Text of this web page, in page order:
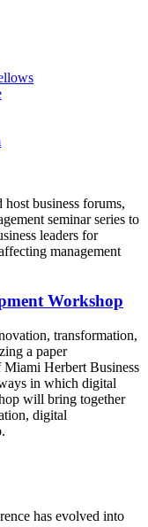
business forums,
seminar series to
leaders for
management
Workshop
transformation,
a paper
Herbert Business
in which digital
will bring together
digital
has evolved into